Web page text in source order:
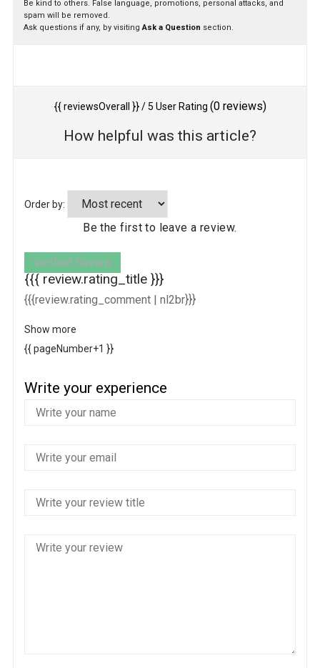
Be kind to others. False language, promotions, personal attacks, and
spam will be removed.
Ask questions if any, by visitingAsk a Question section.
{{ reviewsOverall }}/ 5 User Rating (0reviews)
How helpful was this article?
Order by:
Be the first to leave a review.
Verified Review
{{{ review.rating_title }}}
{{{review.rating_comment | nl2br}}}
Show more
{{ pageNumber+1 }}
Write your experience